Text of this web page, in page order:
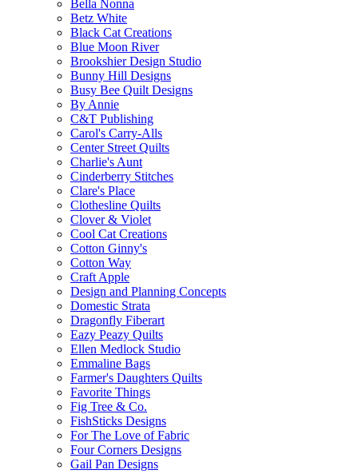
Bella Nonna
Betz White
Black Cat Creations
Blue Moon River
Brookshier Design Studio
Bunny Hill Designs
Busy Bee Quilt Designs
By Annie
C&T Publishing
Carol's Carry-Alls
Center Street Quilts
Charlie's Aunt
Cinderberry Stitches
Clare's Place
Clothesline Quilts
Clover & Violet
Cool Cat Creations
Cotton Ginny's
Cotton Way
Craft Apple
Design and Planning Concepts
Domestic Strata
Dragonfly Fiberart
Eazy Peazy Quilts
Ellen Medlock Studio
Emmaline Bags
Farmer's Daughters Quilts
Favorite Things
Fig Tree & Co.
FishSticks Designs
For The Love of Fabric
Four Corners Designs
Gail Pan Designs